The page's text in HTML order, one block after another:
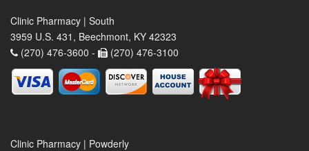
Clinic Pharmacy | South
3959 U.S. 431, Beechmont, KY 42323
(270) 476-3600 -
(270) 476-3100
Clinic Pharmacy | Powderly